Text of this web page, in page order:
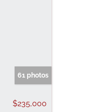
61 photos
$235,000